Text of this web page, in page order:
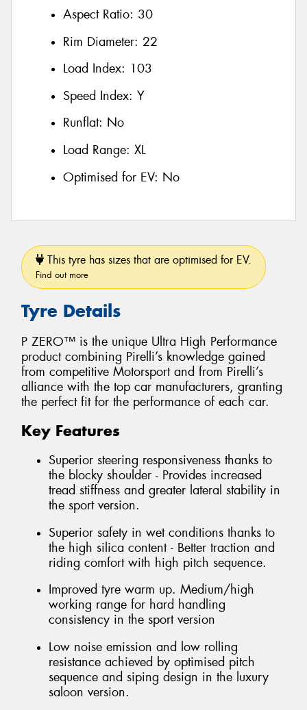
Aspect Ratio: 30
Rim Diameter: 22
Load Index: 103
Speed Index: Y
Runflat: No
Load Range: XL
Optimised for EV: No
This tyre has sizes that are optimised for EV.
Find out more
Tyre Details
P ZERO™ is the unique Ultra High Performance
product combining Pirelli’s knowledge gained
from competitive Motorsport and from Pirelli’s
alliance with the top car manufacturers, granting
the perfect fit for the performance of each car.
Key Features
Superior steering responsiveness thanks to
the blocky shoulder - Provides increased
tread stiffness and greater lateral stability in
the sport version.
Superior safety in wet conditions thanks to
the high silica content - Better traction and
riding comfort with high pitch sequence.
Improved tyre warm up. Medium/high
working range for hard handling
consistency in the sport version
Low noise emission and low rolling
resistance achieved by optimised pitch
sequence and siping design in the luxury
saloon version.